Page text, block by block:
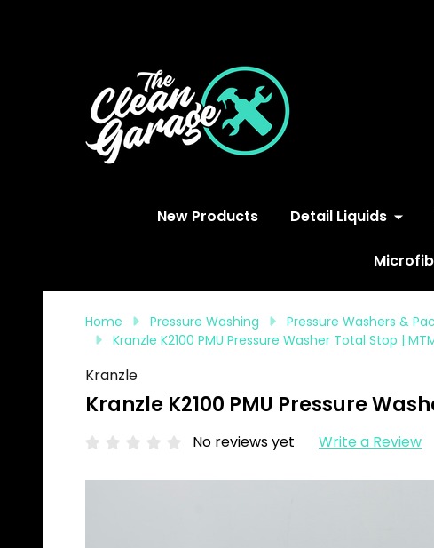
New Products Detail Liquids
Home Pressure Washing Pressure Washers &
Kranzle K2100 PMU Pressure Washer Total Stop |
Kranzle
Kranzle K2100 PMU Pressure
No reviews yet Write a Review